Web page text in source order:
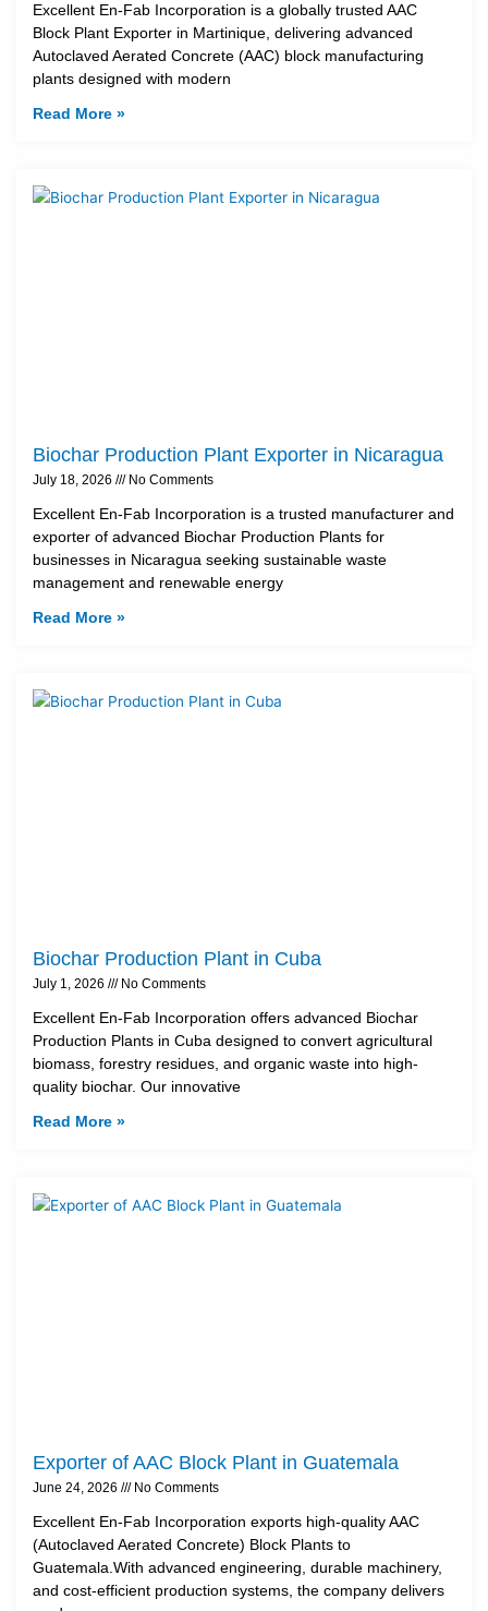
Excellent En-Fab Incorporation is a globally trusted AAC
Block Plant Exporter in Martinique, delivering advanced
Autoclaved Aerated Concrete (AAC) block manufacturing
plants designed with modern
Read More »
Biochar Production Plant Exporter in Nicaragua
July 18, 2026 No Comments
Excellent En-Fab Incorporation is a trusted manufacturer and
exporter of advanced Biochar Production Plants for
businesses in Nicaragua seeking sustainable waste
management and renewable energy
Read More »
Biochar Production Plant in Cuba
July 1, 2026 No Comments
Excellent En-Fab Incorporation offers advanced Biochar
Production Plants in Cuba designed to convert agricultural
biomass, forestry residues, and organic waste into high-
quality biochar. Our innovative
Read More »
Exporter of AAC Block Plant in Guatemala
June 24, 2026 No Comments
Excellent En-Fab Incorporation exports high-quality AAC
(Autoclaved Aerated Concrete) Block Plants to
Guatemala.With advanced engineering, durable machinery,
and cost-efficient production systems, the company delivers